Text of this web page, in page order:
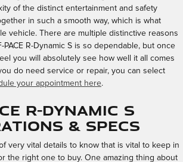
of the distinct entertainment and safety
in such a smooth way, which is what
vehicle. There are multiple distinctive reasons
R-Dynamic S is so dependable, but once
you will absolutely see how well it all comes
do need service or repair, you can select
your appointment here.
R-Dynamic S
& Specs
very vital details to know that is vital to keep in
the right one to buy. One amazing thing about